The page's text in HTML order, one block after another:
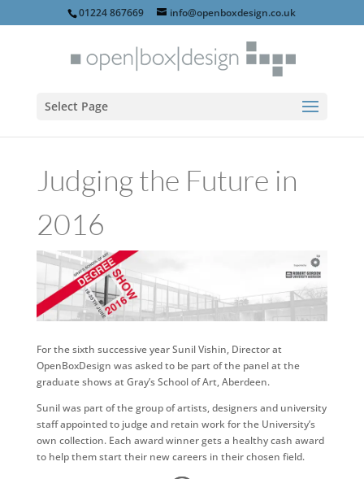
01224 867669 info@openboxdesign.co.uk
Select Page
Judging the Future in
2016
For the sixth successive year Sunil Vishin, Director at
OpenBoxDesign was asked to be part of the panel at the
graduate shows at Gray’s School of Art, Aberdeen.
Sunil was part of the group of artists, designers and university
staff appointed to judge and retain work for the University’s
own collection. Each award winner gets a healthy cash award
to help them start their new careers in their chosen field.